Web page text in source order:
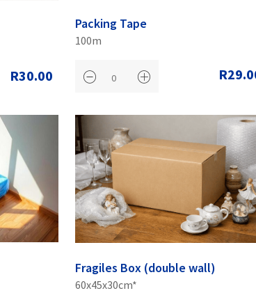
R30.00
Packing Tape
100m
Fragiles Box (double wall)
60x45x30cm*